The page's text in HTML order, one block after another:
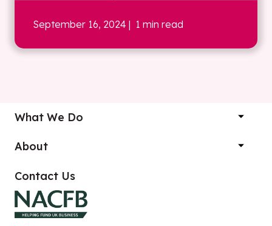
September 16, 2024 | 1 min read
What We Do
About
Contact Us